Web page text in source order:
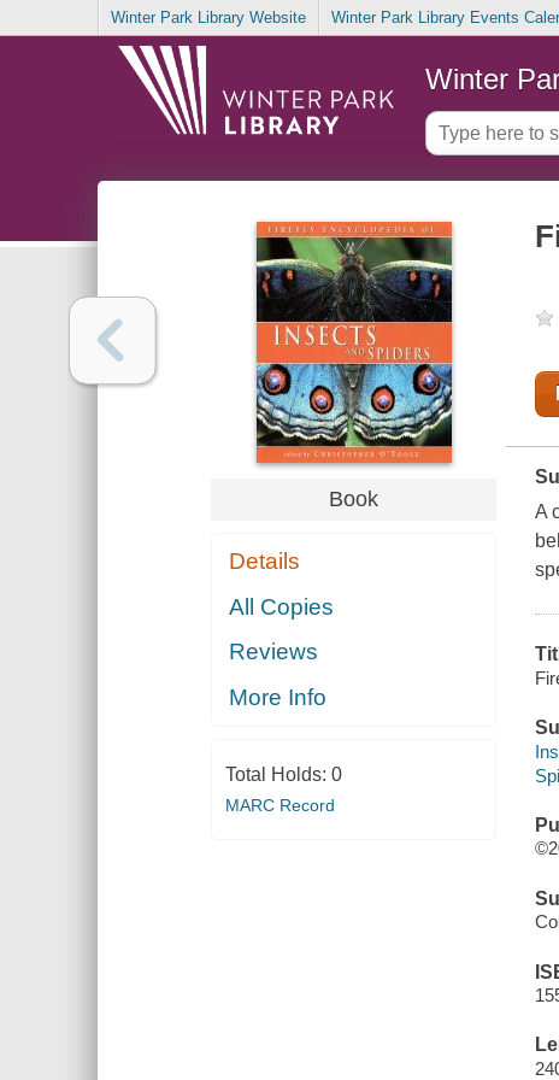
Winter Park Library Website Winter Park Library Events
Winter
Book
Details
All Copies
Reviews
More Info
Total Holds: 0
MARC Record
A